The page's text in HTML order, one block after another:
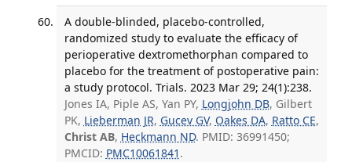
A double-blinded, placebo-controlled,
randomized study to evaluate the efficacy of
perioperative dextromethorphan compared to
placebo for the treatment of postoperative pain:
a study protocol. Trials. 2023 Mar 29; 24(1):238.
Jones IA, Piple AS, Yan PY, Longjohn DB, Gilbert
PK, Lieberman JR, Gucev GV, Oakes DA, Ratto CE,
Christ AB, Heckmann ND. PMID: 36991450;
PMCID: PMC10061841 .